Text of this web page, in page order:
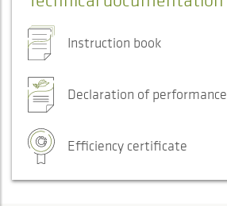
Instruction book
Declaration of performance
Efficiency certificate